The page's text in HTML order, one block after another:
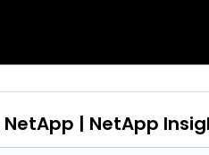
| NetApp